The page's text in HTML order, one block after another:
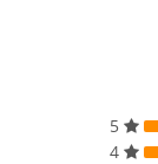
5
4